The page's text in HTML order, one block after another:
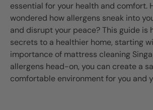
essential for your health and comfort.
wondered how allergens sneak into
and disrupt your peace? This guide is
secrets to a healthier home, starting
importance of mattress cleaning
allergens head-on, you can create a
comfortable environment for you and